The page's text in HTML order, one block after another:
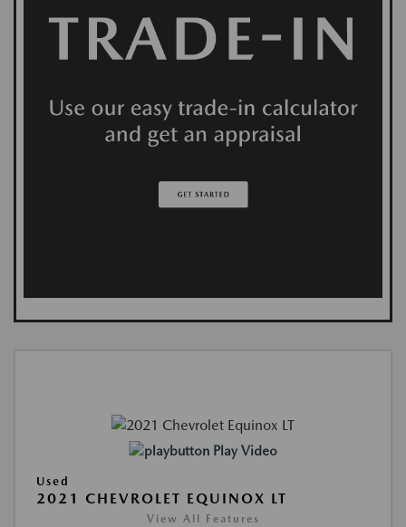
Play Video
Used
2021 CHEVROLET EQUINOX LT
View All Features